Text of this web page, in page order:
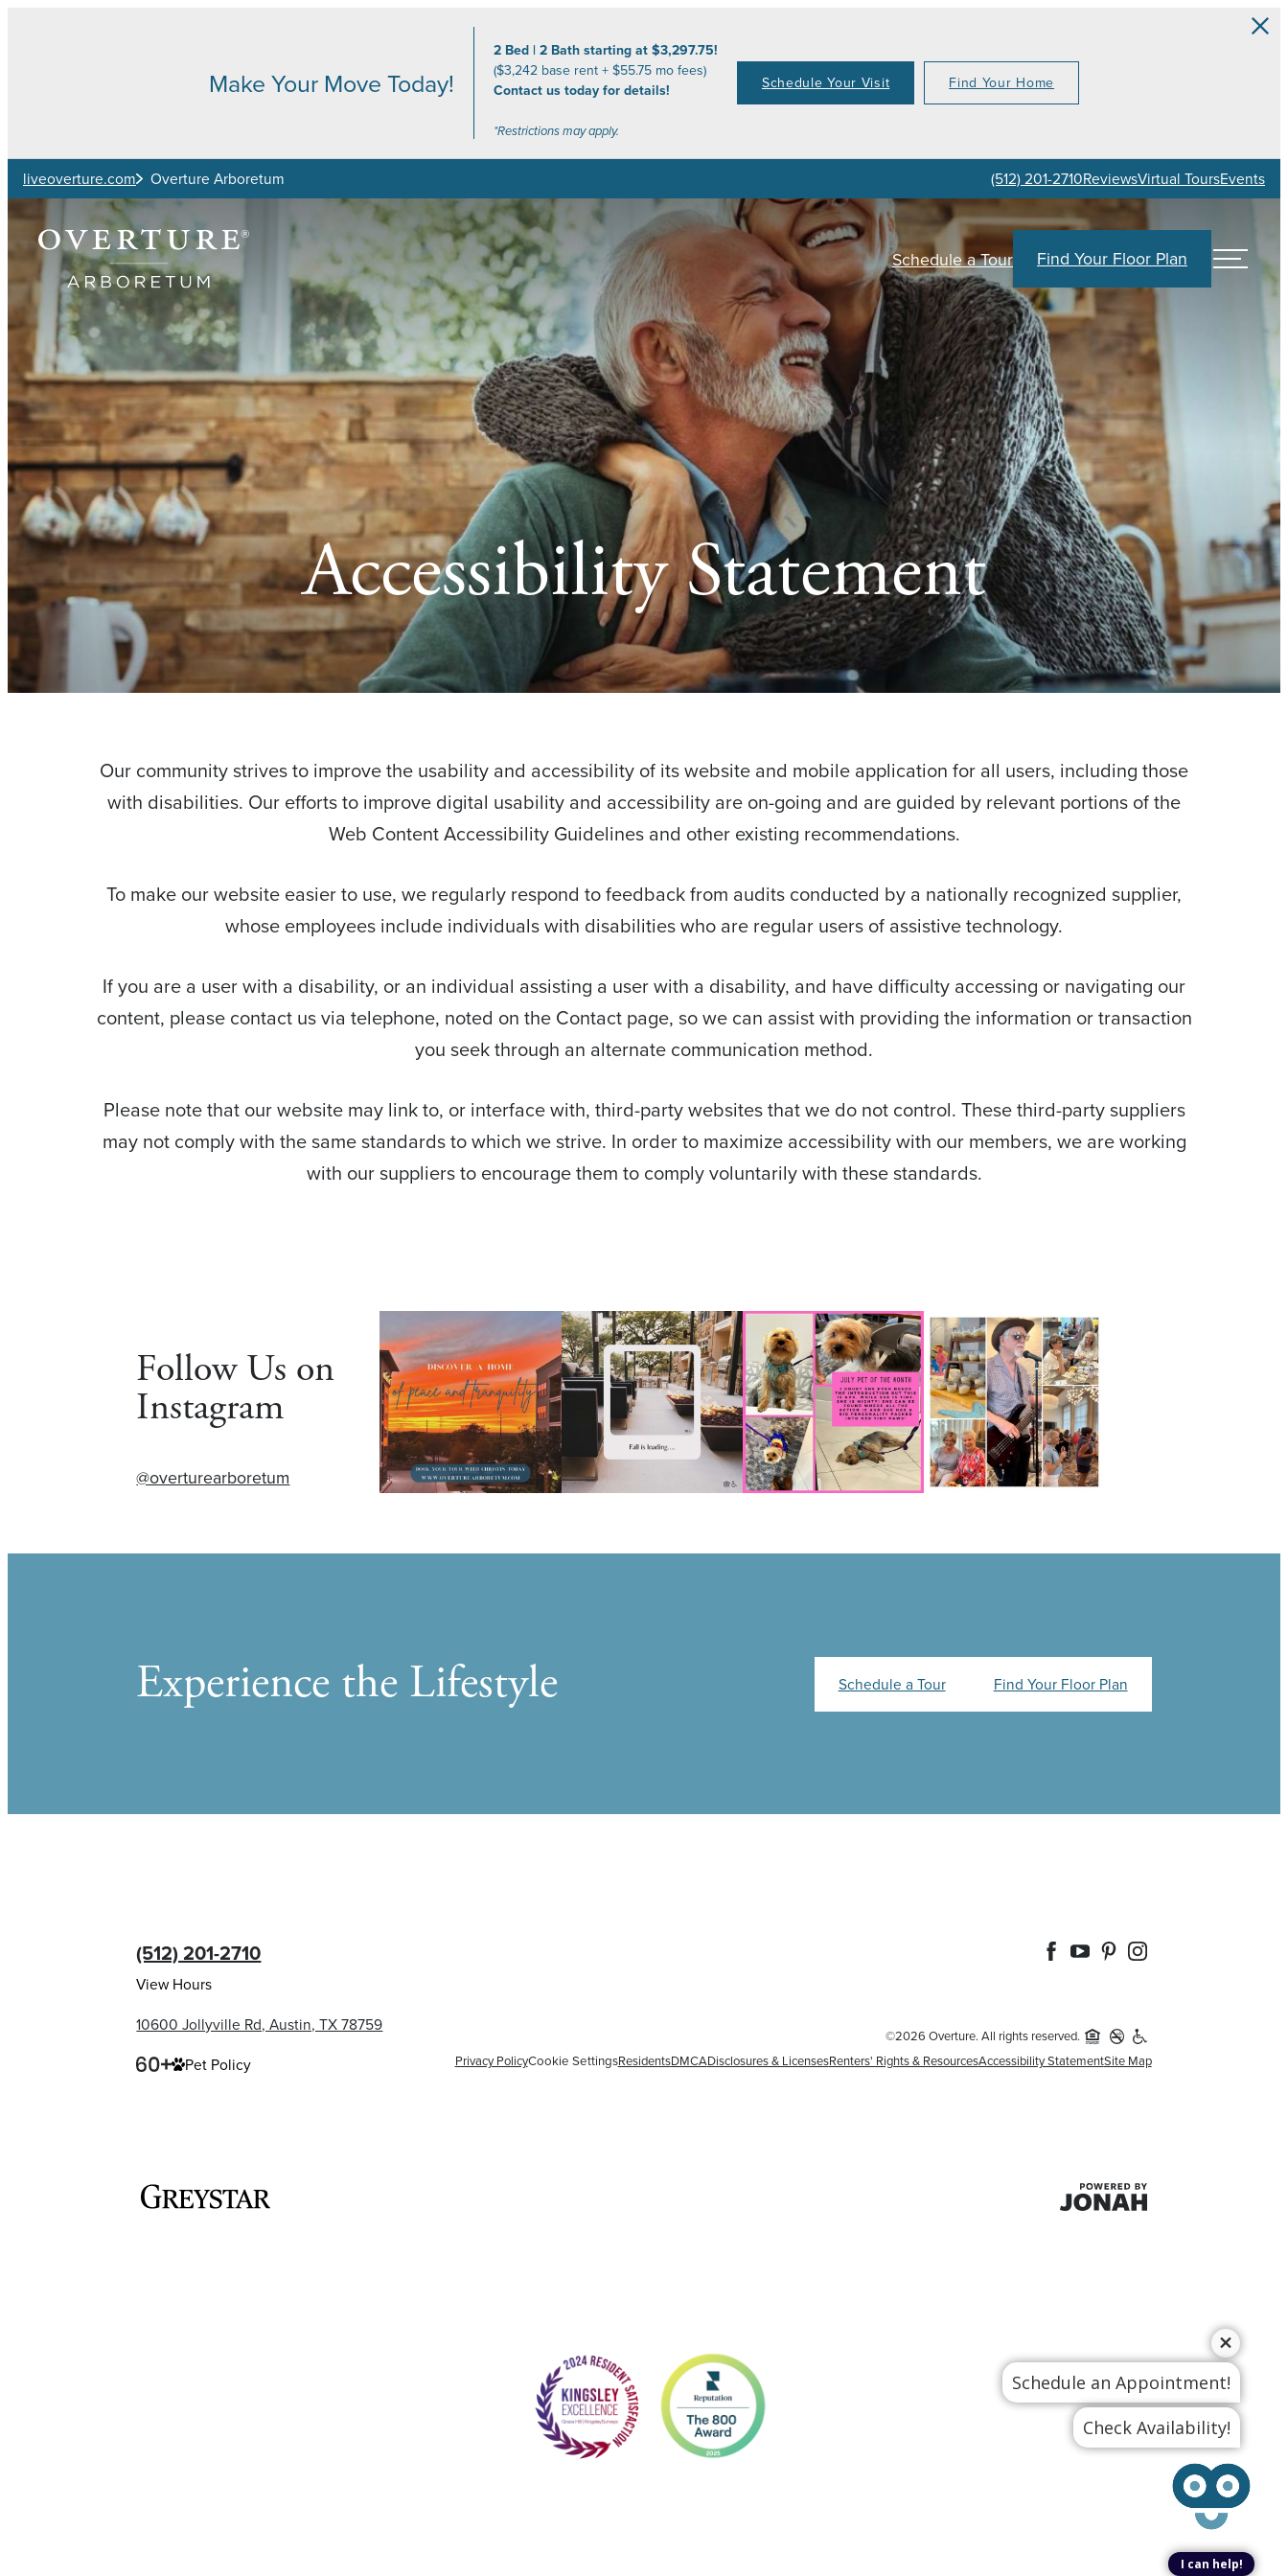
Make Your Move Today!
2 Bed | 2 Bath starting at $3,297.75!
($3,242 base rent + $55.75 mo fees)
Contact us today for details!
*Restrictions may apply.
Schedule Your Visit Find Your Home
liveoverture.com Overture Arboretum (512) 201-2710ReviewsVirtual ToursEvents
Schedule a Tour Find Your Floor Plan
Accessibility Statement
Our community strives to improve the usability and accessibility of its website and mobile application for all users, including those
with disabilities. Our efforts to improve digital usability and accessibility are on-going and are guided by relevant portions of the
Web Content Accessibility Guidelines and other existing recommendations.
To make our website easier to use, we regularly respond to feedback from audits conducted by a nationally recognized supplier,
whose employees include individuals with disabilities who are regular users of assistive technology.
If you are a user with a disability, or an individual assisting a user with a disability, and have difficulty accessing or navigating our
content, please contact us via telephone, noted on the Contact page, so we can assist with providing the information or transaction
you seek through an alternate communication method.
Please note that our website may link to, or interface with, third-party websites that we do not control. These third-party suppliers
may not comply with the same standards to which we strive. In order to maximize accessibility with our members, we are working
with our suppliers to encourage them to comply voluntarily with these standards.
Follow Us on
Instagram
@overturearboretum
Experience the Lifestyle Schedule a Tour Find Your Floor Plan
(512) 201-2710
View Hours
10600 Jollyville Rd, Austin, TX 78759
Pet Policy
©2026 Overture. All rights reserved.
Privacy PolicyCookie SettingsResidentsDMCADisclosures & LicensesRenters' Rights & ResourcesAccessibility StatementSite Map
Schedule an Appointment!
Check Availability!
I can help!